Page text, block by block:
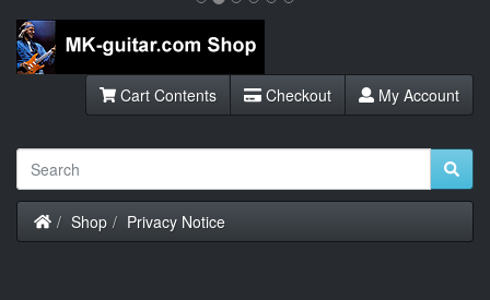
Cart Contents Checkout My Account
Home
Shop Privacy Notice